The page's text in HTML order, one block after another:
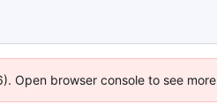
Open browser console to see